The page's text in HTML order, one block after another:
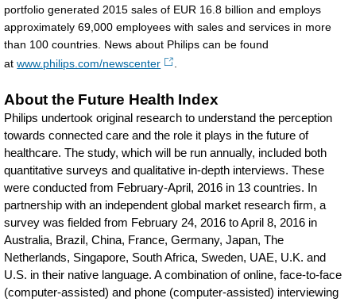
portfolio generated 2015 sales of EUR 16.8 billion and employs
approximately 69,000 employees with sales and services in more
than 100 countries. News about Philips can be found
atwww.philips.com/newscenter
About the Future Health Index
Philips undertook original research to understand the perception
towards connected care and the role it plays in the future of
healthcare. The study, which will be run annually, included both
quantitative surveys and qualitative in-depth interviews. These
were conducted from February-April, 2016 in 13 countries. In
partnership with an independent global market research firm, a
survey was fielded from February 24, 2016 to April 8, 2016 in
Australia, Brazil, China, France, Germany, Japan, The
Netherlands, Singapore, South Africa, Sweden, UAE, U.K. and
U.S. in their native language. A combination of online, face-to-face
(computer-assisted) and phone (computer-assisted) interviewing